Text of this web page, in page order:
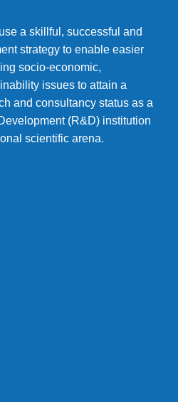
a skillful, successful and
strategy to enable easier
socio-economic,
issues to attain a
and consultancy status as a
(R&D) institution
scientific arena.